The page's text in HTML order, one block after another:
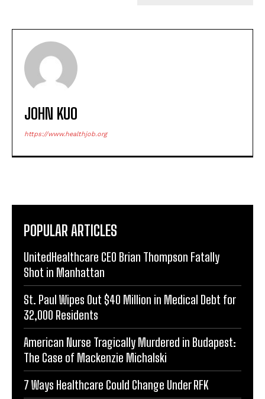
JOHN KUO
https://www.healthjob.org
POPULAR ARTICLES
UnitedHealthcare CEO Brian Thompson Fatally
Shot in Manhattan
St. Paul Wipes Out $40 Million in Medical Debt for
32,000 Residents
American Nurse Tragically Murdered in Budapest:
The Case of Mackenzie Michalski
7 Ways Healthcare Could Change Under RFK